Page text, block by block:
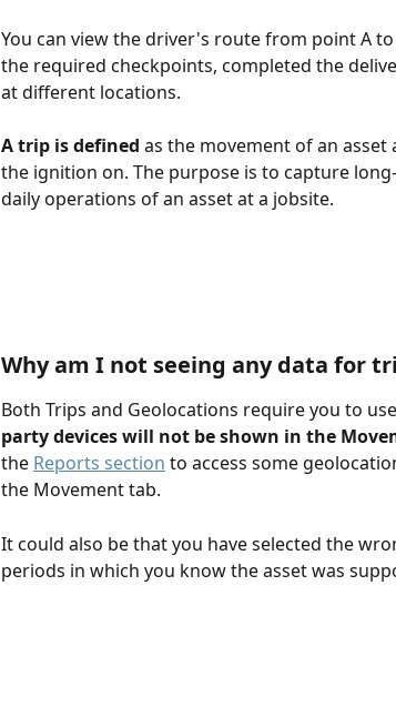
You can view the driver's route from point A
the required checkpoints, completed the
at different locations.
A trip is defined as the movement of an
the ignition on. The purpose is to capture
daily operations of an asset at a jobsite.
​Why am I not seeing any data for
Both Trips and Geolocations require you to
party devices will not be shown in the
the Reports section to access some
the Movement tab.
It could also be that you have selected the
periods in which you know the asset was